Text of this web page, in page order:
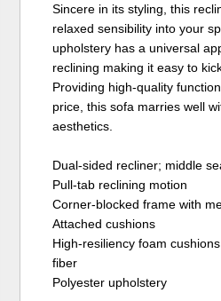
Sincere in its styling, this
relaxed sensibility into your
upholstery has a universal
reclining making it easy to
Providing high-quality
price, this sofa marries well
aesthetics.
Dual-sided recliner; middle
Pull-tab reclining motion
Corner-blocked frame with
Attached cushions
High-resiliency foam
fiber
Polyester upholstery